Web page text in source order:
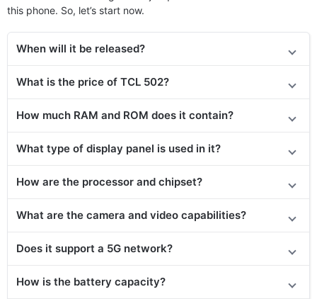
this phone. So, let’s start now.
When will it be released?
What is the price of TCL 502?
How much RAM and ROM does it contain?
What type of display panel is used in it?
How are the processor and chipset?
What are the camera and video capabilities?
Does it support a 5G network?
How is the battery capacity?